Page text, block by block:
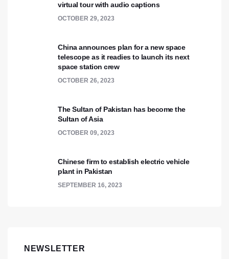
virtual tour with audio captions
OCTOBER 29, 2023
China announces plan for a new space
telescope as it readies to launch its next
space station crew
OCTOBER 26, 2023
The Sultan of Pakistan has become the
Sultan of Asia
OCTOBER 09, 2023
Chinese firm to establish electric vehicle
plant in Pakistan
SEPTEMBER 16, 2023
NEWSLETTER